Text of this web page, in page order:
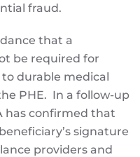
fraud.
that a
be required for
durable medical
PHE. In a follow-up
has confirmed that
signature
providers and